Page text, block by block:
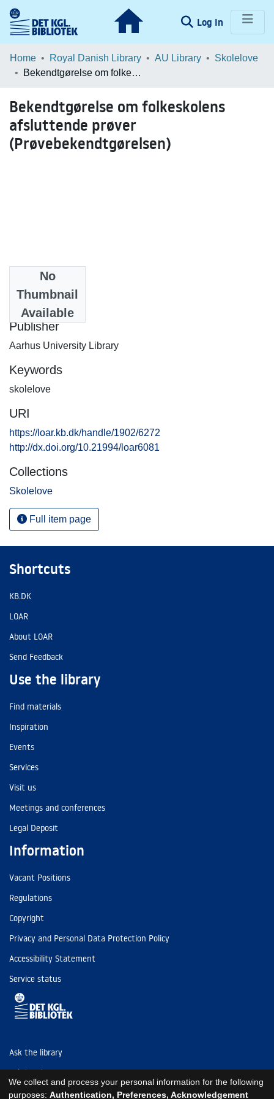
Log In (current)
Communities & Collections
Browse LOAR
Statistics
Home Royal Danish Library AU Library
Skolelove
Bekendtgørelse om folkeskolens afsluttende prøver (Prøvebekendtgørelsen)
Bekendtgørelse om folkeskolens
afsluttende prøver
(Prøvebekendtgørelsen)
No
Thumbnail
Available
2009-07-13
Publisher
Aarhus University Library
Keywords
skolelove
URI
https://loar.kb.dk/handle/1902/6272
http://dx.doi.org/10.21994/loar6081
Collections
Skolelove
Full item page
Shortcuts
KB.DK
LOAR
About LOAR
Send Feedback
Use the library
Find materials
Inspiration
Events
Services
Visit us
Meetings and conferences
Legal Deposit
Information
Vacant Positions
Regulations
Copyright
Privacy and Personal Data Protection Policy
Accessibility Statement
Service status
Ask the library
Tel: (+45) 3347 4747
kb@kb.dk
We collect and process your personal information for the following
purposes: Authentication, Preferences, Acknowledgement